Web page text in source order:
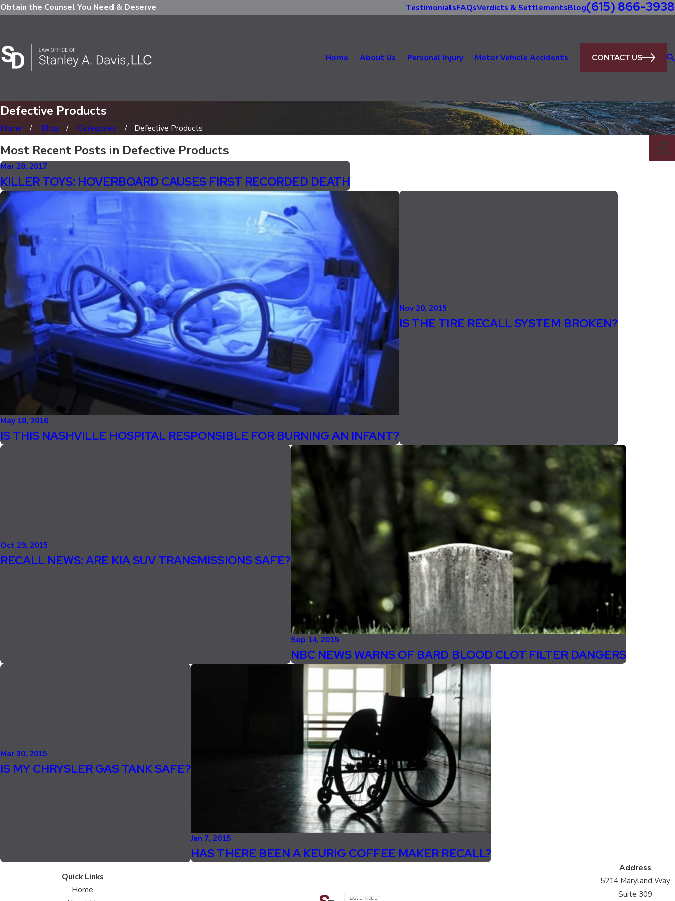
Obtain the Counsel You Need & Deserve TestimonialsFAQsVerdicts & SettlementsBlog(615) 866-3938
Home About Us Personal Injury Motor Vehicle Accidents CONTACT US
Defective Products
Home Blog Categories Defective Products
Most Recent Posts in Defective Products
Mar 28, 2017
KILLER TOYS: HOVERBOARD CAUSES FIRST RECORDED DEATH
May 18, 2016
IS THIS NASHVILLE HOSPITAL RESPONSIBLE FOR BURNING AN INFANT?
Nov 20, 2015
IS THE TIRE RECALL SYSTEM BROKEN?
Oct 29, 2015
RECALL NEWS: ARE KIA SUV TRANSMISSIONS SAFE?
Sep 14, 2015
NBC NEWS WARNS OF BARD BLOOD CLOT FILTER DANGERS
Mar 30, 2015
IS MY CHRYSLER GAS TANK SAFE?
Jan 7, 2015
HAS THERE BEEN A KEURIG COFFEE MAKER RECALL?
Quick Links
Home
Address
5214 Maryland Way
Suite 309